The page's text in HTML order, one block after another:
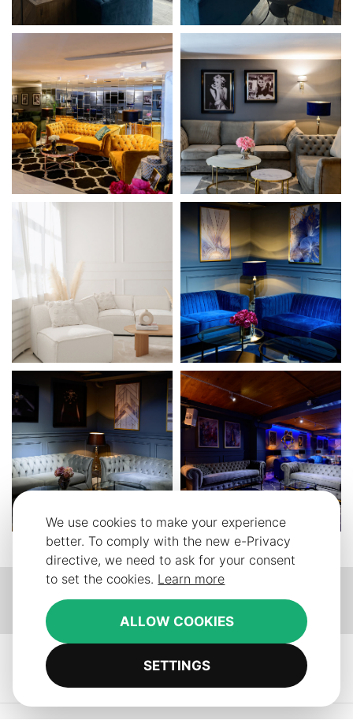
We use cookies to make your experience
better. To comply with the new e-Privacy
directive, we need to ask for your consent
to set the cookies. Learn more
ALLOW COOKIES
SETTINGS
Our
facebook
Our
instagram
Our
pinterest
Contact